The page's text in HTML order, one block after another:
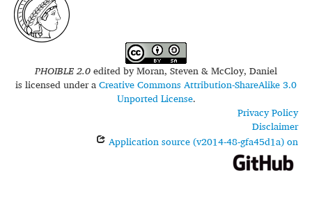
PHOIBLE 2.0edited byMoran, Steven & McCloy, Daniel
is licensed under aCreative Commons Attribution-ShareAlike 3.0
Unported License.
Privacy Policy
Disclaimer
Application source (v2014-48-gfa45d1a) on